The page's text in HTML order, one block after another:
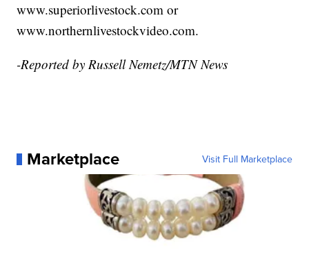
www.superiorlivestock.com or
www.northernlivestockvideo.com.
-Reported by Russell Nemetz/MTN News
Marketplace Visit Full Marketplace